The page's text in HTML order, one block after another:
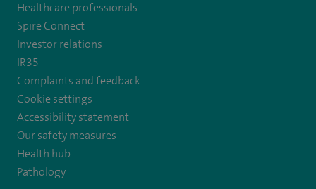
https://twitter.com/SpireLAston
https://www.facebook.com/SpireLittleAston/
Healthcare professionals
Spire Connect
Investor relations
IR35
Complaints and feedback
Cookie settings
Accessibility statement
Our safety measures
Health hub
Pathology